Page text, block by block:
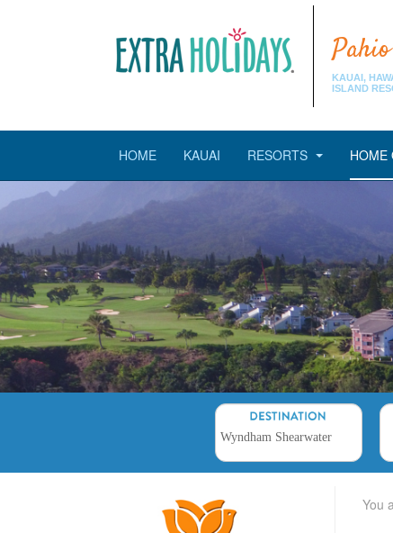
KAUAI,
ISLAND
HOME KAUAI RESORTS HOME
You